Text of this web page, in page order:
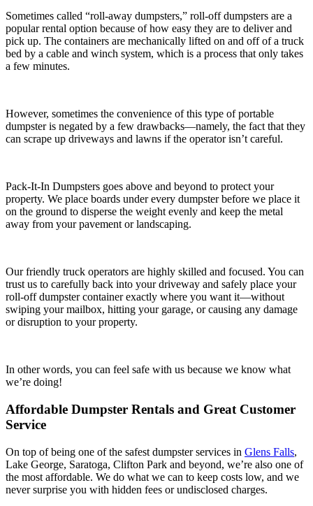
Sometimes called “roll-away dumpsters,” roll-off dumpsters are a
popular rental option because of how easy they are to deliver and
pick up. The containers are mechanically lifted on and off of a truck
bed by a cable and winch system, which is a process that only takes
a few minutes.
However, sometimes the convenience of this type of portable
dumpster is negated by a few drawbacks—namely, the fact that they
can scrape up driveways and lawns if the operator isn’t careful.
Pack-It-In Dumpsters goes above and beyond to protect your
property. We place boards under every dumpster before we place it
on the ground to disperse the weight evenly and keep the metal
away from your pavement or landscaping.
Our friendly truck operators are highly skilled and focused. You can
trust us to carefully back into your driveway and safely place your
roll-off dumpster container exactly where you want it—without
swiping your mailbox, hitting your garage, or causing any damage
or disruption to your property.
In other words, you can feel safe with us because we know what
we’re doing!
Affordable Dumpster Rentals and Great Customer
Service
On top of being one of the safest dumpster services in Glens Falls,
Lake George, Saratoga, Clifton Park and beyond, we’re also one of
the most affordable. We do what we can to keep costs low, and we
never surprise you with hidden fees or undisclosed charges.